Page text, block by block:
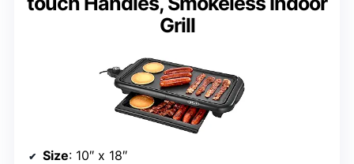
Grill
Size: 10″ x 18″